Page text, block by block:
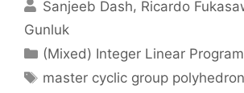
Sanjeeb Dash Ricardo
Gunluk
Categories
(Mixed) Integer Linear
Tags
master cyclic group polyhedron